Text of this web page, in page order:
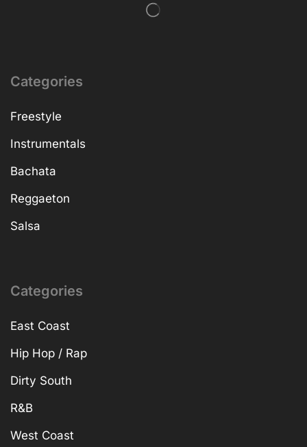
Categories
Freestyle
Instrumentals
Bachata
Reggaeton
Salsa
Categories
East Coast
Hip Hop / Rap
Dirty South
R&B
West Coast